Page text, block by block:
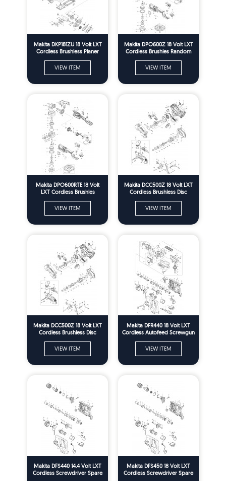
Makita DKP181ZU 18 Volt LXT
Cordless Brushless Planer
VIEW ITEM
Makita DPO600Z 18 Volt LXT
Cordless Brushles Random
VIEW ITEM
Makita DPO600RTE 18 Volt
LXT Cordless Brushles
Parts
VIEW ITEM
Makita DCC500Z 18 Volt LXT
Cordless Brushless Disc
VIEW ITEM
Makita DCC500Z 18 Volt LXT
Cordless Brushless Disc
VIEW ITEM
Makita DFR440 18 Volt LXT
Cordless Autofeed Screwgun
VIEW ITEM
Makita DFS440 14.4 Volt LXT
Cordless Screwdriver Spare
Makita DFS450 18 Volt LXT
Cordless Screwdriver Spare